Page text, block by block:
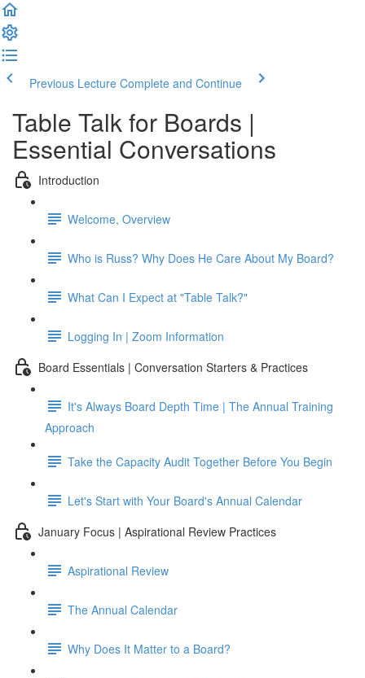
Previous Lecture Complete and Continue
Table Talk for Boards |
Essential Conversations
Introduction
Welcome, Overview
Who is Russ? Why Does He Care About My Board?
What Can I Expect at "Table Talk?"
Logging In | Zoom Information
Board Essentials | Conversation Starters & Practices
It's Always Board Depth Time | The Annual Training
Approach
Take the Capacity Audit Together Before You Begin
Let's Start with Your Board's Annual Calendar
January Focus | Aspirational Review Practices
Aspirational Review
The Annual Calendar
Why Does It Matter to a Board?